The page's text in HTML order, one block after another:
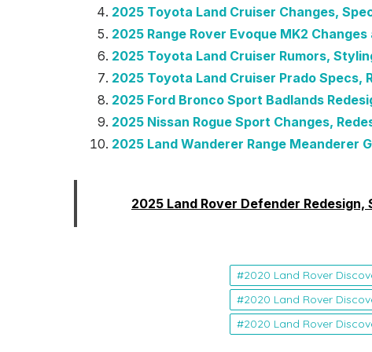
2025 Toyota Land Cruiser Changes,
2025 Range Rover Evoque MK2
2025 Toyota Land Cruiser Rumors,
2025 Toyota Land Cruiser Prado Specs,
2025 Ford Bronco Sport Badlands
2025 Nissan Rogue Sport Changes,
2025 Land Wanderer Range Meanderer
2025 Land Rover Defender Redesign,
2020 Land Rover
2020 Land Rover
2020 Land Rover